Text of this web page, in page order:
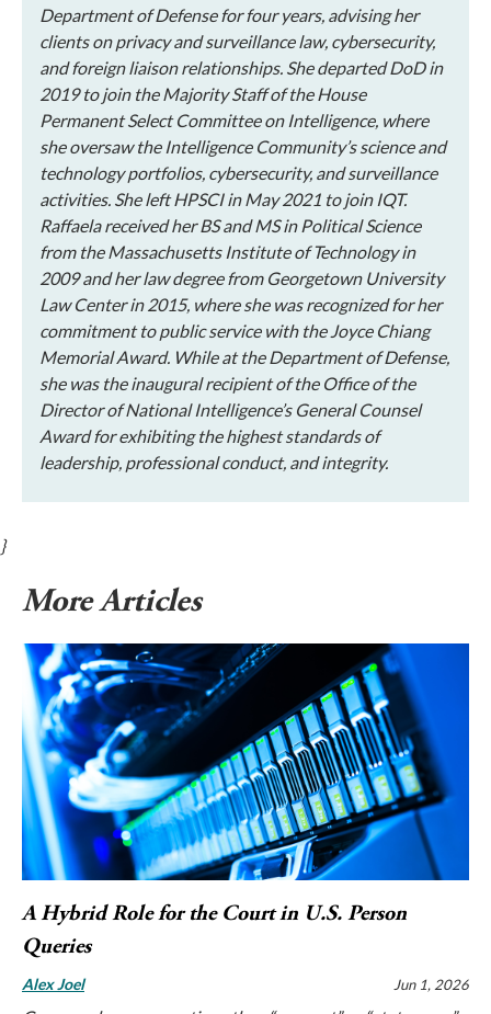
Department of Defense for four years, advising her
clients on privacy and surveillance law, cybersecurity,
and foreign liaison relationships. She departed DoD in
2019 to join the Majority Staff of the House
Permanent Select Committee on Intelligence, where
she oversaw the Intelligence Community’s science and
technology portfolios, cybersecurity, and surveillance
activities. She left HPSCI in May 2021 to join IQT.
Raffaela received her BS and MS in Political Science
from the Massachusetts Institute of Technology in
2009 and her law degree from Georgetown University
Law Center in 2015, where she was recognized for her
commitment to public service with the Joyce Chiang
Memorial Award. While at the Department of Defense,
she was the inaugural recipient of the Office of the
Director of National Intelligence’s General Counsel
Award for exhibiting the highest standards of
leadership, professional conduct, and integrity.
}
More Articles
A Hybrid Role for the Court in U.S. Person
Queries
Alex Joel Jun 1, 2026